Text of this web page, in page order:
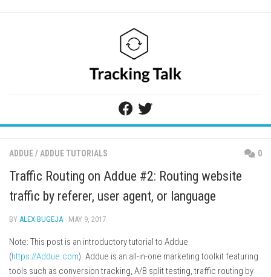
ADDUE/ ADDUE TUTORIALS 0
Traffic Routing on Addue #2: Routing website
traffic by referer, user agent, or language
BY ALEX BUGEJA · MAY 9, 2017
Note: This post is an introductory tutorial to Addue
(https://Addue.com). Addue is an all-in-one marketing toolkit featuring
tools such as conversion tracking, A/B split testing, traffic routing by